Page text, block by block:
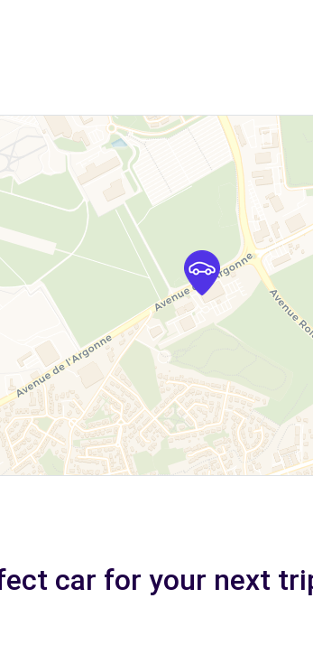
car for your next